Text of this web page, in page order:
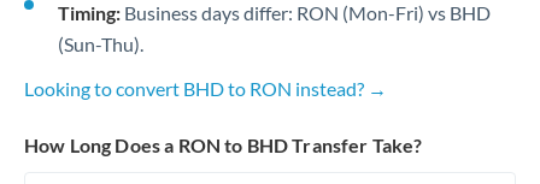
Timing: Business days differ: RON (Mon-Fri) vs BHD
(Sun-Thu).
Looking to convert BHD to RON instead? →
How Long Does a RON to BHD Transfer Take?